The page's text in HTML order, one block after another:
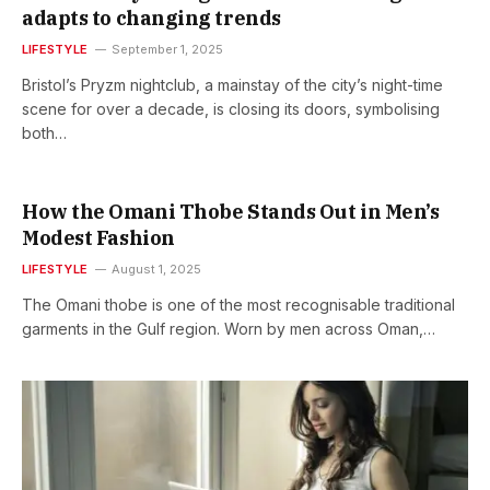
adapts to changing trends
LIFESTYLE September 1, 2025
Bristol’s Pryzm nightclub, a mainstay of the city’s night-time
scene for over a decade, is closing its doors, symbolising
both…
How the Omani Thobe Stands Out in Men’s
Modest Fashion
LIFESTYLE August 1, 2025
The Omani thobe is one of the most recognisable traditional
garments in the Gulf region. Worn by men across Oman,…